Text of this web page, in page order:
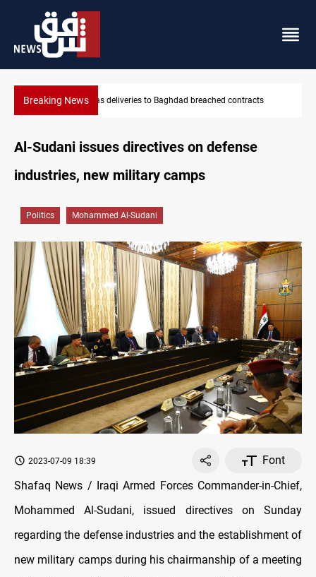
Breaking NewsVinicius Jr extends Real Madrid contract until 2032
Al-Sudani issues directives on defense
industries, new military camps
Politics Mohammed Al-Sudani
2023-07-09 18:39
Font
Shafaq News / Iraqi Armed Forces Commander-in-Chief,
Mohammed Al-Sudani, issued directives on Sunday
regarding the defense industries and the establishment of
new military camps during his chairmanship of a meeting